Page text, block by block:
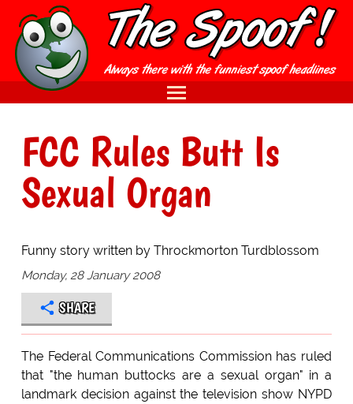
FCC Rules Butt Is
Sexual Organ
Funny story written by Throckmorton Turdblossom
Monday, 28 January 2008
SHARE
The Federal Communications Commission has ruled
that "the human buttocks are a sexual organ" in a
landmark decision against the television show NYPD